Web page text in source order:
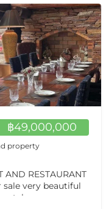
฿49,000,000
property
AND RESTAURANT
sale very beautiful
style very